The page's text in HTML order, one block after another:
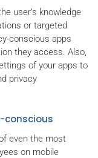
user’s knowledge
or targeted
conscious apps
they access. Also,
of your apps to
privacy
conscious
even the most
on mobile